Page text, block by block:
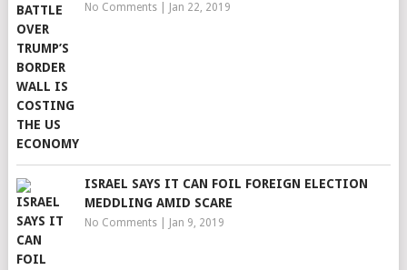
No Comments| Jan 22, 2019
ISRAEL SAYS IT CAN FOIL FOREIGN ELECTION
MEDDLING AMID SCARE
No Comments| Jan 9, 2019